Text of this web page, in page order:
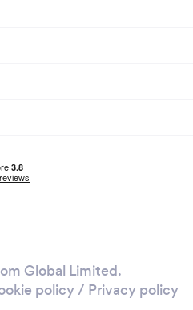
Global Limited.
policy/ Privacy policy